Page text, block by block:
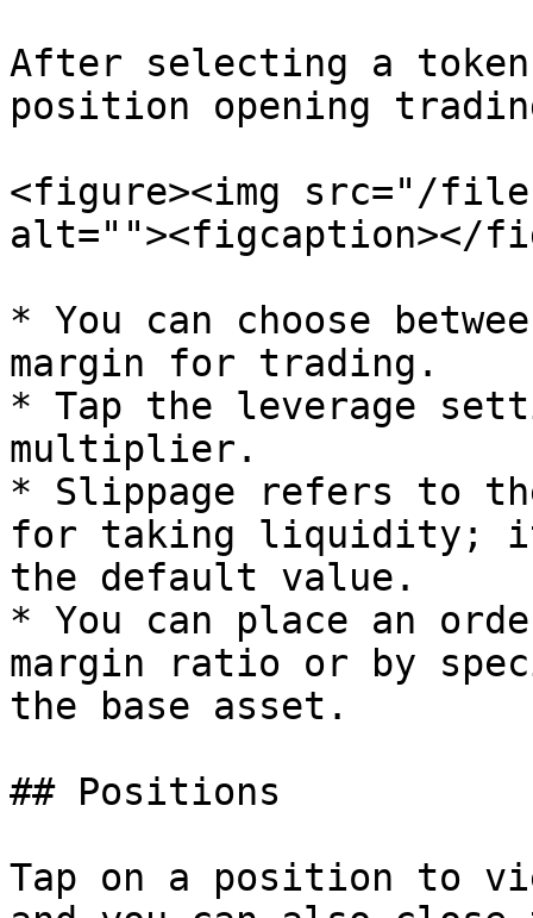
After selecting a
position opening
<figure><img src="/
alt=""><figcaption></
* You can choose
margin for trading.
* Tap the leverage
multiplier.
* Slippage refers to
for taking liquidity;
the default value.
* You can place an
margin ratio or by
the base asset.
## Positions
Tap on a position to